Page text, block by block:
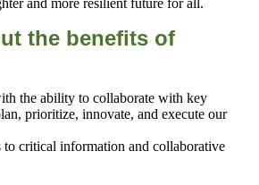
and more resilient future for all.
the benefits of
the ability to collaborate with key
prioritize, innovate, and execute our
critical information and collaborative